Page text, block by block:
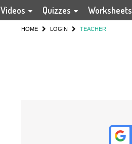
Videos Quizzes Worksheets
HOME LOGIN TEACHER